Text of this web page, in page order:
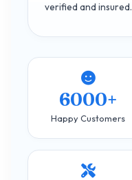
verified and insured.
6000+
Happy Customers